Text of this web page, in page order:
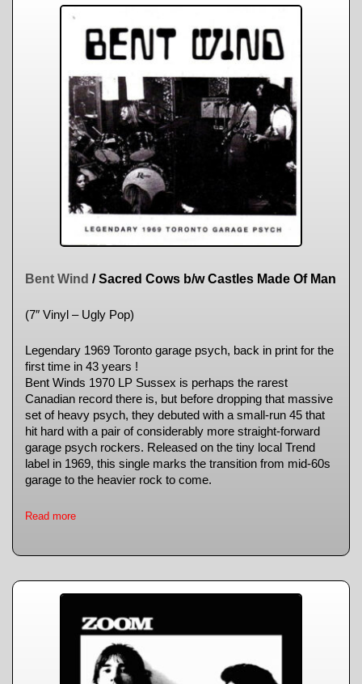
Bent Wind / Sacred Cows b/w Castles Made Of Man
(7″ Vinyl – Ugly Pop)
Legendary 1969 Toronto garage psych, back in print for the
first time in 43 years !
Bent Winds 1970 LP Sussex is perhaps the rarest
Canadian record there is, but before dropping that massive
set of heavy psych, they debuted with a small-run 45 that
hit hard with a pair of considerably more straight-forward
garage psych rockers. Released on the tiny local Trend
label in 1969, this single marks the transition from mid-60s
garage to the heavier rock to come.
Read more